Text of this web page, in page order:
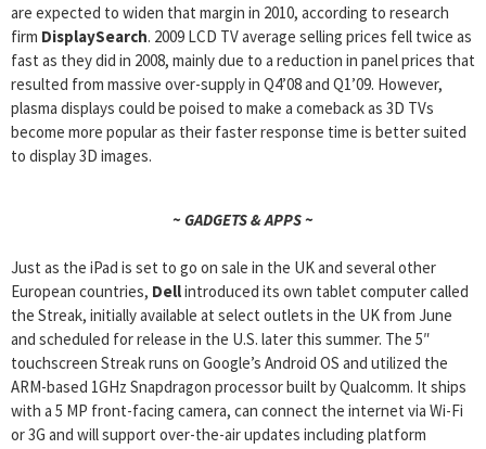
are expected to widen that margin in 2010, according to research
firm DisplaySearch. 2009 LCD TV average selling prices fell twice as
fast as they did in 2008, mainly due to a reduction in panel prices that
resulted from massive over-supply in Q4’08 and Q1’09. However,
plasma displays could be poised to make a comeback as 3D TVs
become more popular as their faster response time is better suited
to display 3D images.
~ GADGETS & APPS ~
Just as the iPad is set to go on sale in the UK and several other
European countries, Dellintroduced its own tablet computer called
the Streak, initially available at select outlets in the UK from June
and scheduled for release in the U.S. later this summer. The 5″
touchscreen Streak runs on Google’s Android OS and utilized the
ARM-based 1GHz Snapdragon processor built by Qualcomm. It ships
with a 5 MP front-facing camera, can connect the internet via Wi-Fi
or 3G and will support over-the-air updates including platform